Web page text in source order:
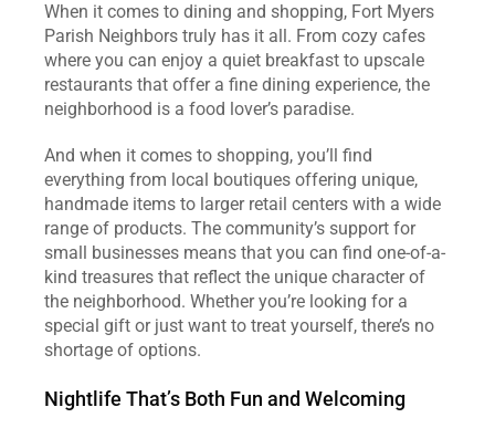
When it comes to dining and shopping, Fort Myers
Parish Neighbors truly has it all. From cozy cafes
where you can enjoy a quiet breakfast to upscale
restaurants that offer a fine dining experience, the
neighborhood is a food lover’s paradise.
And when it comes to shopping, you’ll find
everything from local boutiques offering unique,
handmade items to larger retail centers with a wide
range of products. The community’s support for
small businesses means that you can find one-of-a-
kind treasures that reflect the unique character of
the neighborhood. Whether you’re looking for a
special gift or just want to treat yourself, there’s no
shortage of options.
Nightlife That’s Both Fun and Welcoming